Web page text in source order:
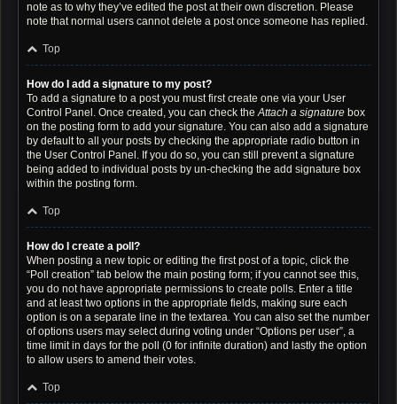
note as to why they’ve edited the post at their own discretion. Please
note that normal users cannot delete a post once someone has replied.
Top
How do I add a signature to my post?
To add a signature to a post you must first create one via your User
Control Panel. Once created, you can check theAttach a signature box
on the posting form to add your signature. You can also add a signature
by default to all your posts by checking the appropriate radio button in
the User Control Panel. If you do so, you can still prevent a signature
being added to individual posts by un-checking the add signature box
within the posting form.
Top
How do I create a poll?
When posting a new topic or editing the first post of a topic, click the
“Poll creation” tab below the main posting form; if you cannot see this,
you do not have appropriate permissions to create polls. Enter a title
and at least two options in the appropriate fields, making sure each
option is on a separate line in the textarea. You can also set the number
of options users may select during voting under “Options per user”, a
time limit in days for the poll (0 for infinite duration) and lastly the option
to allow users to amend their votes.
Top